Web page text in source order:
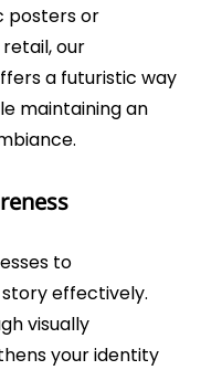
posters or
retail, our
a futuristic way
maintaining an
to
effectively.
visually
your identity